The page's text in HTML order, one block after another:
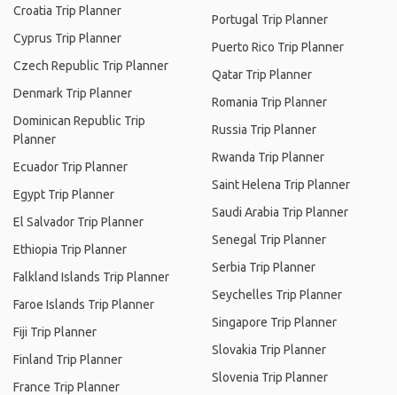
Croatia Trip Planner
Cyprus Trip Planner
Czech Republic Trip Planner
Denmark Trip Planner
Dominican Republic Trip
Planner
Ecuador Trip Planner
Egypt Trip Planner
El Salvador Trip Planner
Ethiopia Trip Planner
Falkland Islands Trip Planner
Faroe Islands Trip Planner
Fiji Trip Planner
Finland Trip Planner
France Trip Planner
Portugal Trip Planner
Puerto Rico Trip Planner
Qatar Trip Planner
Romania Trip Planner
Russia Trip Planner
Rwanda Trip Planner
Saint Helena Trip Planner
Saudi Arabia Trip Planner
Senegal Trip Planner
Serbia Trip Planner
Seychelles Trip Planner
Singapore Trip Planner
Slovakia Trip Planner
Slovenia Trip Planner